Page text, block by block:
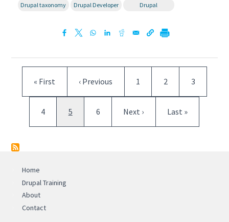
Drupal taxonomy Drupal Developer Drupal
Pagination
First page
« First Previous page
‹ Previous Page
1 Page
2 Page
3
Page
4 Current page
5 Page
6 Next page
Next › Last page
Last »
Home
Drupal Training
About
Contact